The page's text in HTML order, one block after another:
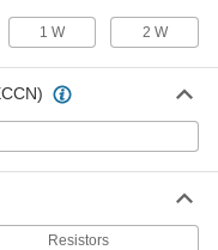
1 W 2 W
Resistors